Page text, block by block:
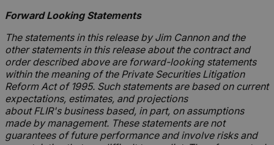
Forward Looking Statements
The statements in this release by Jim Cannon and the
other statements in this release about the contract and
order described above are forward-looking statements
within the meaning of the Private Securities Litigation
Reform Act of 1995. Such statements are based on current
expectations, estimates, and projections
about FLIR's business based, in part, on assumptions
made by management. These statements are not
guarantees of future performance and involve risks and